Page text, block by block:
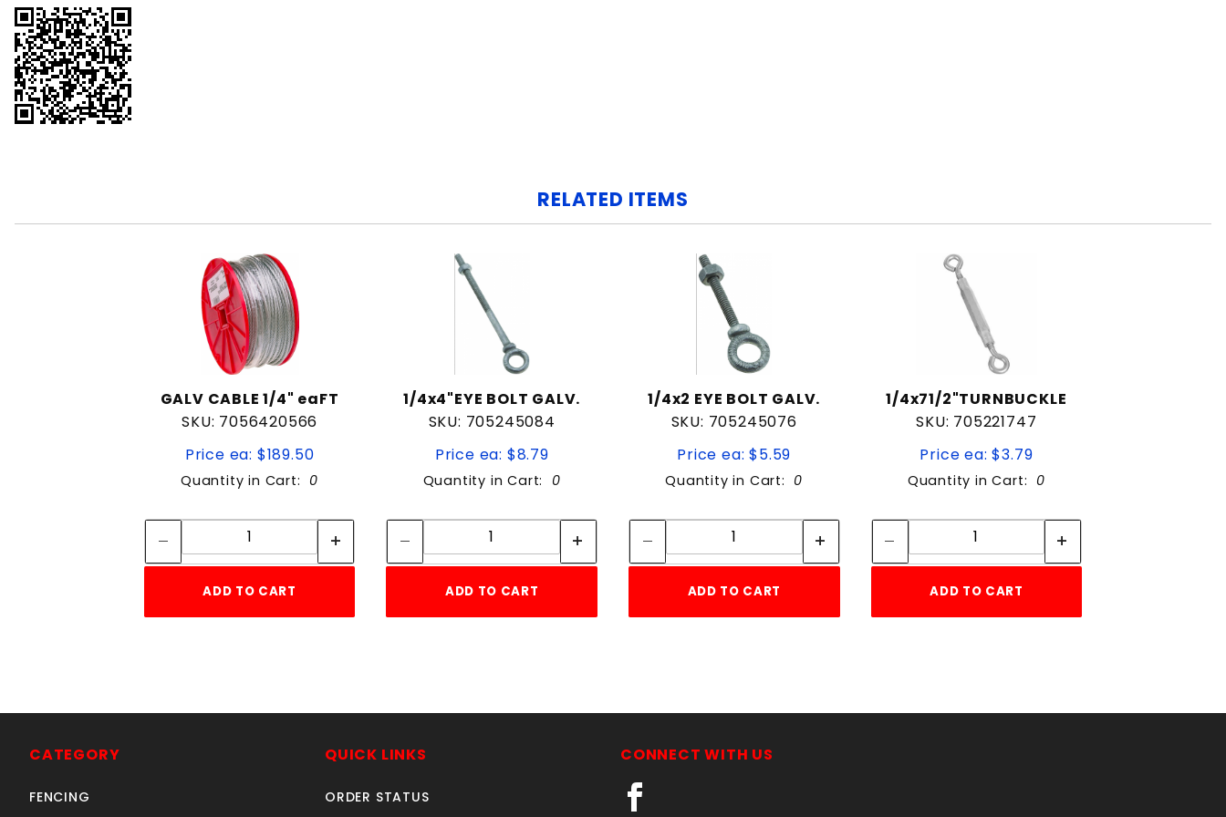
RELATED ITEMS
GALV CABLE 1/4" eaFT
SKU: 7056420566
Price ea: $189.50
Quantity in Cart: 0
Quantity:
ADD TO CART
1/4x4"EYE BOLT GALV.
SKU: 705245084
Price ea: $8.79
Quantity in Cart: 0
Quantity:
ADD TO CART
1/4x2 EYE BOLT GALV.
SKU: 705245076
Price ea: $5.59
Quantity in Cart: 0
Quantity:
ADD TO CART
1/4x71/2"TURNBUCKLE
SKU: 705221747
Price ea: $3.79
Quantity in Cart: 0
Quantity:
ADD TO CART
CATEGORY
FENCING
QUICK LINKS
ORDER STATUS
CONNECT WITH US